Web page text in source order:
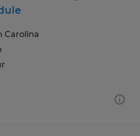
Carolina